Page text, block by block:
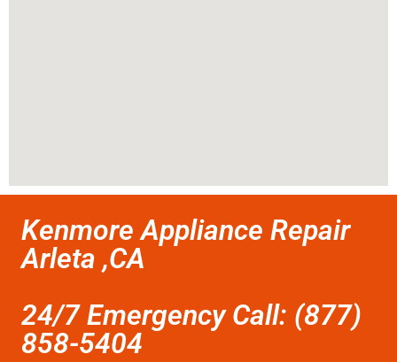
Kenmore Appliance Repair
Arleta ,CA
24/7 Emergency Call: (877)
858-5404